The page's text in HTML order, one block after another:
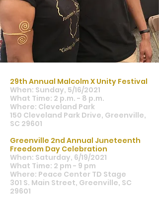
29th Annual Malcolm X Unity Festival
When: Sunday, 5/16/2021
What Time: 2 p.m. - 8 p.m.
Where: Cleveland Park
150 Cleveland Park Drive, Greenville,
SC 29601
Greenville 2nd Annual Juneteenth
Freedom Day Celebration
When: Saturday, 6/19/2021
What Time: 2 pm - 9 pm
Where: Peace Center TD Stage
301 S. Main Street, Greenville, SC
29601